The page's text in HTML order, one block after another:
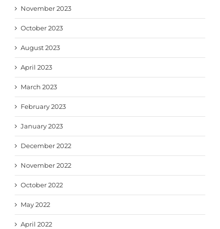
November 2023
October 2023
August 2023
April 2023
March 2023
February 2023
January 2023
December 2022
November 2022
October 2022
May 2022
April 2022